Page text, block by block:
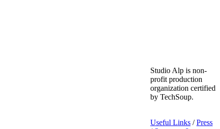
Studio Alp is non-
profit production
organization certified
by TechSoup.
Useful Links /Press